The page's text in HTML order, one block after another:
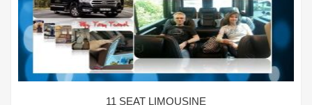
11 SEAT LIMOUSINE